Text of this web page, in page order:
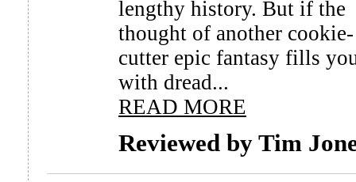
lengthy history. But if the
thought of another cookie-
cutter epic fantasy fills
with dread...
READ MORE
Reviewed by Tim